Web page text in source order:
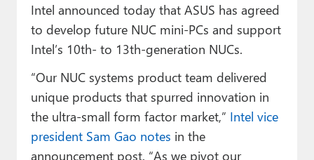
Contact
About Thurrott.com
Upgrade to Premium
Intel announced today that ASUS has agreed
to develop future NUC mini-PCs and support
Intel’s 10th- to 13th-generation NUCs.
“Our NUC systems product team delivered
unique products that spurred innovation in
the ultra-small form factor market,” Intel vice
president Sam Gao notes in the
announcement post. “As we pivot our